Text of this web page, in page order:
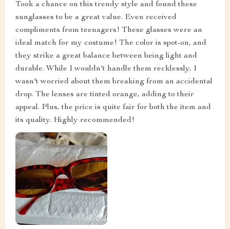
Took a chance on this trendy style and found these
sunglasses to be a great value. Even received
compliments from teenagers! These glasses were an
ideal match for my costume! The color is spot-on, and
they strike a great balance between being light and
durable. While I wouldn't handle them recklessly, I
wasn't worried about them breaking from an accidental
drop. The lenses are tinted orange, adding to their
appeal. Plus, the price is quite fair for both the item and
its quality. Highly recommended!